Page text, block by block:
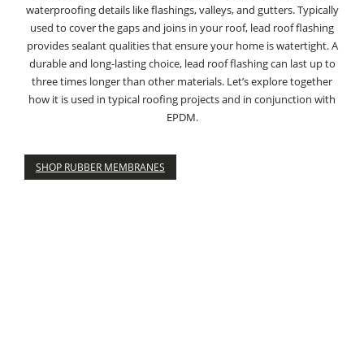
waterproofing details like flashings, valleys, and gutters. Typically
used to cover the gaps and joins in your roof, lead roof flashing
provides sealant qualities that ensure your home is watertight. A
durable and long-lasting choice, lead roof flashing can last up to
three times longer than other materials. Let’s explore together
how it is used in typical roofing projects and in conjunction with
EPDM.
SHOP RUBBER MEMBRANES